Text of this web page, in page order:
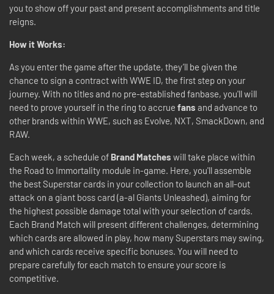
you to show off your past and present accomplishments and title
reigns.
How it Works:
As you enter the game after the update, they’ll be given the
chance to sign a contract with WWE ID, the first step on your
journey. With no titles and no pre-established fanbase, you'll will
need to prove yourself in the ring to accrue fans and advance to
other brands within WWE, such as Evolve, NXT, SmackDown, and
RAW.
Each week, a schedule of Brand Matches will take place within
the Road to Immortality module in-game. Here, you'll assemble
the best Superstar cards in your collection to launch an all-out
attack on a giant boss card (a-al Giants Unleashed), aiming for
the highest possible damage total with your selection of cards.
Each Brand Match will present different challenges, determining
which cards are allowed in play, how many Superstars may swing,
and which cards receive specific bonuses. You will need to
prepare carefully for each match to ensure your score is
competitive.